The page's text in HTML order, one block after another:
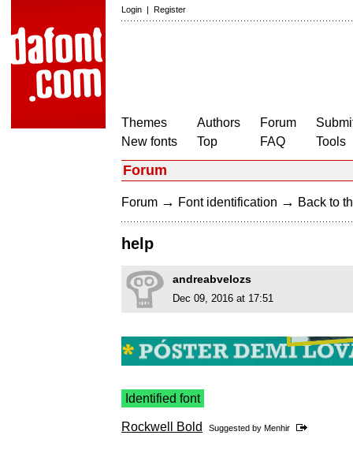
Login | Register
Themes
New fonts
Authors
Top
Forum
FAQ
Tools
Forum
Forum → Font identification → Back to
help
andreabvelozs
Dec 09, 2016 at 17:51
Identified font
Rockwell Bold Suggested by Menhir